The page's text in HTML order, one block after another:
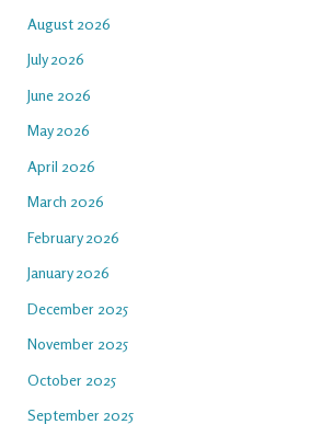
August 2026
July 2026
June 2026
May 2026
April 2026
March 2026
February 2026
January 2026
December 2025
November 2025
October 2025
September 2025